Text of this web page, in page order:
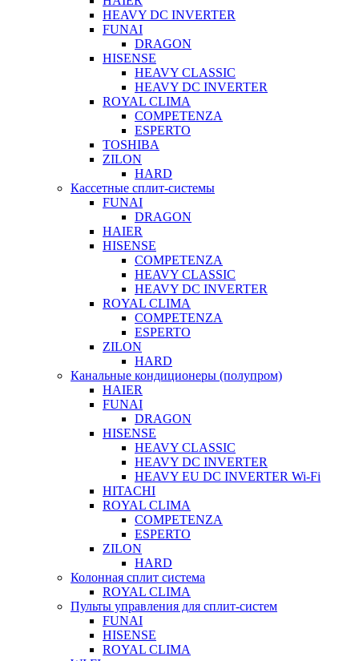
HEAVY DC INVERTER
FUNAI
DRAGON
HISENSE
HEAVY CLASSIC
HEAVY DC INVERTER
ROYAL CLIMA
COMPETENZA
ESPERTO
TOSHIBA
ZILON
HARD
Кассетные сплит-системы
FUNAI
DRAGON
HAIER
HISENSE
COMPETENZA
HEAVY CLASSIC
HEAVY DC INVERTER
ROYAL CLIMA
COMPETENZA
ESPERTO
ZILON
HARD
Канальные кондиционеры (полупром)
HAIER
FUNAI
DRAGON
HISENSE
HEAVY CLASSIC
HEAVY DC INVERTER
HEAVY EU DC INVERTER Wi-Fi
HITACHI
ROYAL CLIMA
COMPETENZA
ESPERTO
ZILON
HARD
Колонная сплит система
ROYAL CLIMA
Пульты управления для сплит-систем
FUNAI
HISENSE
ROYAL CLIMA